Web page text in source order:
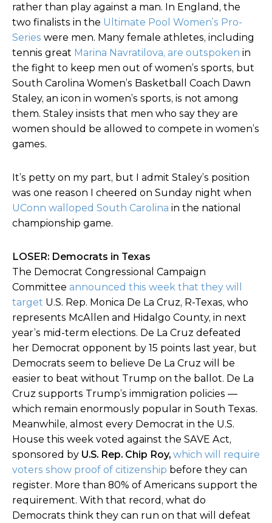
rather than play against a man. In England, the
two finalists in the Ultimate Pool Women’s Pro-
Series were men. Many female athletes, including
tennis great Marina Navratilova, are outspoken in
the fight to keep men out of women’s sports, but
South Carolina Women’s Basketball Coach Dawn
Staley, an icon in women’s sports, is not among
them. Staley insists that men who say they are
women should be allowed to compete in women’s
games.
It’s petty on my part, but I admit Staley’s position
was one reason I cheered on Sunday night when
UConn walloped South Carolina in the national
championship game.
LOSER: Democrats in Texas
The Democrat Congressional Campaign
Committee announced this week that they will
target U.S. Rep. Monica De La Cruz, R-Texas, who
represents McAllen and Hidalgo County, in next
year’s mid-term elections. De La Cruz defeated
her Democrat opponent by 15 points last year, but
Democrats seem to believe De La Cruz will be
easier to beat without Trump on the ballot. De La
Cruz supports Trump’s immigration policies —
which remain enormously popular in South Texas.
Meanwhile, almost every Democrat in the U.S.
House this week voted against the SAVE Act,
sponsored by U.S. Rep. Chip Roy, which will require
voters show proof of citizenship before they can
register. More than 80% of Americans support the
requirement. With that record, what do
Democrats think they can run on that will defeat